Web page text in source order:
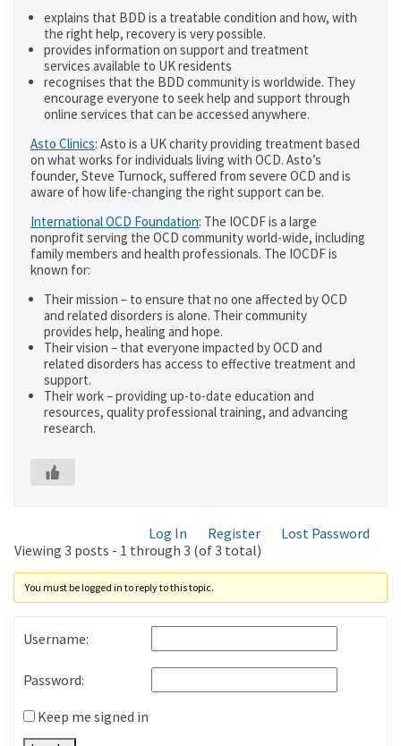
explains that BDD is a treatable condition and how, with
the right help, recovery is very possible.
provides information on support and treatment
services available to UK residents
recognises that the BDD community is worldwide. They
encourage everyone to seek help and support through
online services that can be accessed anywhere.
Asto Clinics: Asto is a UK charity providing treatment based
on what works for individuals living with OCD. Asto’s
founder, Steve Turnock, suffered from severe OCD and is
aware of how life-changing the right support can be.
International OCD Foundation: The IOCDF is a large
nonprofit serving the OCD community world-wide, including
family members and health professionals. The IOCDF is
known for:
Their mission – to ensure that no one affected by OCD
and related disorders is alone. Their community
provides help, healing and hope.
Their vision – that everyone impacted by OCD and
related disorders has access to effective treatment and
support.
Their work – providing up-to-date education and
resources, quality professional training, and advancing
research.
Log In Register
Lost Password
Viewing 3 posts - 1 through 3 (of 3 total)
You must be logged in to reply to this topic.
Username:
Password:
Keep me signed in